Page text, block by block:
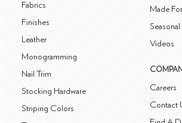
Fabrics
Finishes
Leather
Monogramming
Nail Trim
Stocking Hardware
Striping Colors
Made
Videos
Careers
Contact